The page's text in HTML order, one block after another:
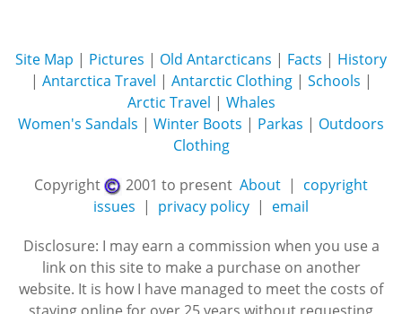
Site Map | Pictures | Old Antarcticans | Facts | History
| Antarctica Travel | Antarctic Clothing| Schools |
Arctic Travel | Whales
Women's Sandals | Winter Boots | Parkas | Outdoors
Clothing
Copyright
2001 to present About | copyright
issues | privacy policy | email
Disclosure: I may earn a commission when you use a
link on this site to make a purchase on another
website. It is how I have managed to meet the costs of